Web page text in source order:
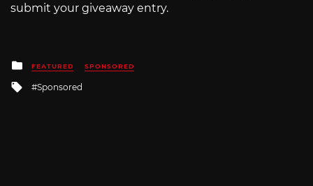
submit your giveaway entry.
Posted
in
FEATURED SPONSORED
Tagged
Sponsored